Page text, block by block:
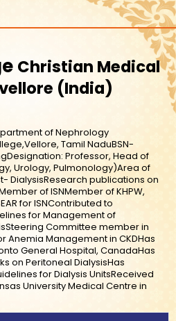
Christian Medical
India
of Nephrology
Tamil NaduBSN-
Professor, Head of
Urology, Pulmonology)Area of
DialysisResearch publications on
of ISNMember of KHPW,
for ISNContributed to
for Management of
Committee member in
Anemia Management in CKDHas
General Hospital, CanadaHas
on Peritoneal DialysisHas
for Dialysis UnitsReceived
University Medical Centre in